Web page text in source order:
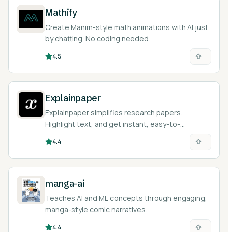
Mathify
Create Manim-style math animations with AI just
by chatting. No coding needed.
4.5
Explainpaper
Explainpaper simplifies research papers.
Highlight text, and get instant, easy-to-
4.4
manga-ai
Teaches AI and ML concepts through engaging,
manga-style comic narratives.
4.4